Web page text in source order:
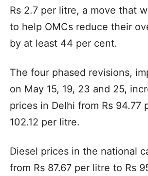
Rs 2.7 per litre, a move that
to help OMCs reduce their
by at least 44 per cent.
The four phased revisions,
on May 15, 19, 23 and 25,
prices in Delhi from Rs 94.77
102.12 per litre.
Diesel prices in the national
from Rs 87.67 per litre to Rs